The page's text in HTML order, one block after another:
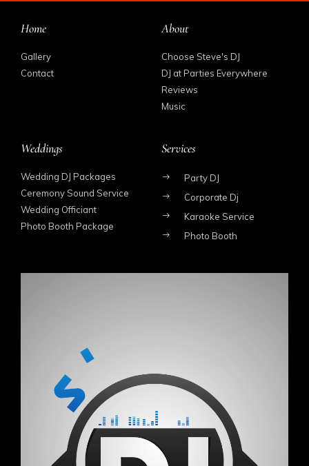
Home
Gallery
Contact
About
Choose Steve's DJ
DJ at Parties Everywhere
Reviews
Music
Weddings
Wedding DJ Packages
Ceremony Sound Service
Wedding Officiant
Photo Booth Package
Services
Party DJ
Corporate Dj
Karaoke Service
Photo Booth